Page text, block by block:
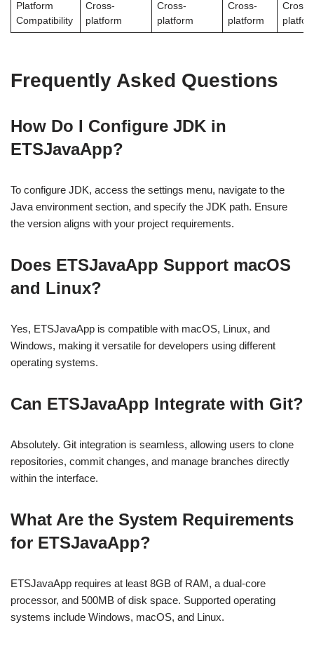
Platform
Compatibility
Cross-
platform
Cross-
platform
Cross-
platform
Cross-
Frequently Asked Questions
How Do I Configure JDK in
ETSJavaApp?
To configure JDK, access the settings menu, navigate to the
Java environment section, and specify the JDK path. Ensure
the version aligns with your project requirements.
Does ETSJavaApp Support macOS
and Linux?
Yes, ETSJavaApp is compatible with macOS, Linux, and
Windows, making it versatile for developers using different
operating systems.
Can ETSJavaApp Integrate with Git?
Absolutely. Git integration is seamless, allowing users to clone
repositories, commit changes, and manage branches directly
within the interface.
What Are the System Requirements
for ETSJavaApp?
ETSJavaApp requires at least 8GB of RAM, a dual-core
processor, and 500MB of disk space. Supported operating
systems include Windows, macOS, and Linux.